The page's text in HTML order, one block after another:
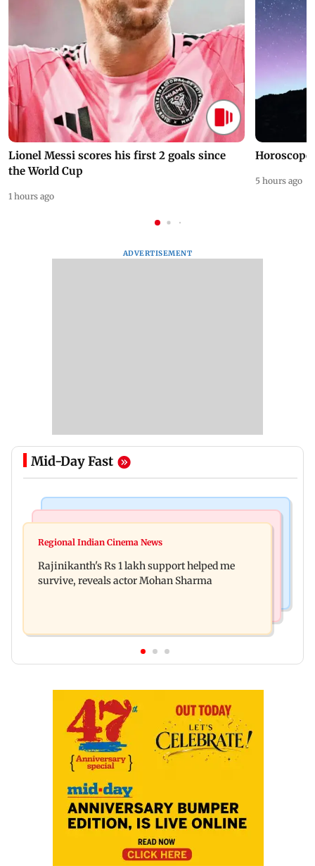
Lionel Messi scores his first 2 goals since
the World Cup
1 hours ago
Horoscope
5 hours ago
ADVERTISEMENT
Mid-Day Fast
Kill filmmaker Nikhil Nagesh Bhat to direct
remark sparks social media outrage
Regional Indian Cinema News
Rajinikanth's Rs 1 lakh support helped me
survive, reveals actor Mohan Sharma